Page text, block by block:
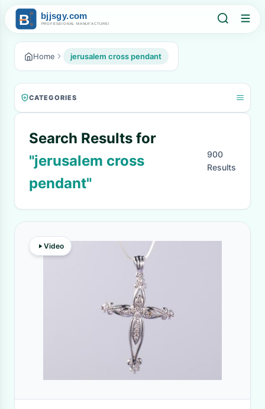
Home jerusalem cross pendant
CATEGORIES
Search Results for
"jerusalem cross
pendant"
900
Results
Video